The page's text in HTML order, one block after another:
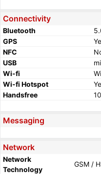
Connectivity
Bluetooth
GPS
NFC
USB
Wi-fi
Wi-fi Hotspot
Handsfree
Messaging
Network
Network
Technology
GSM /